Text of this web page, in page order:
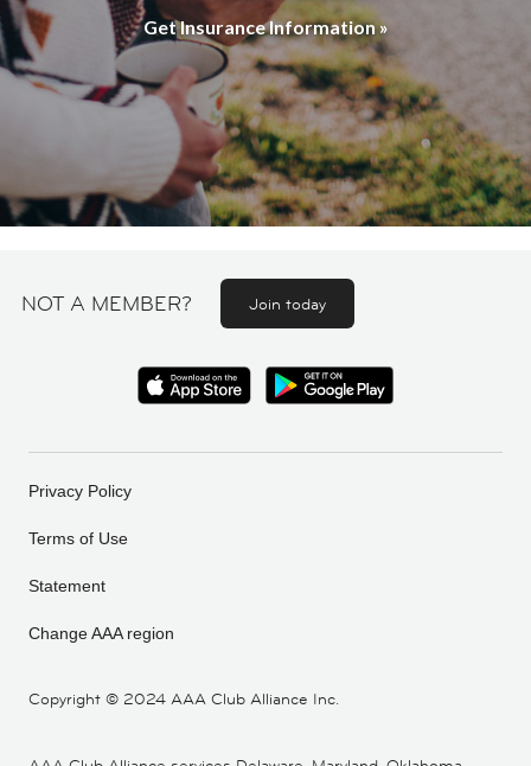
Get Insurance Information »
NOT A MEMBER? Join today
Copyright © 2024 AAA Club Alliance Inc.
Privacy Policy
Terms of Use
Statement
Change AAA region